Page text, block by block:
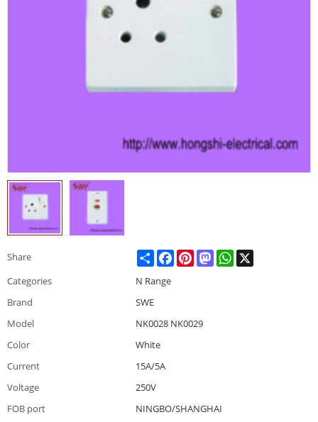
Share ShareFacebookPinterestMastodonWhatsApp
Categories
N Range
Brand
SWE
Model
NK0028 NK0029
Color
White
Current
15A/5A
Voltage
250V
FOB port
NINGBO/SHANGHAI